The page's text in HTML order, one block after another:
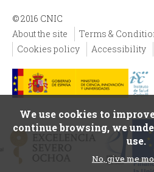
© 2016 CNIC
About the site
Terms &
Cookies policy
Accessibility
We use cookies to
continue browsing, we
use.
No, give me